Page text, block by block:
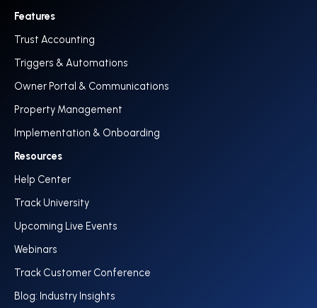
Features
Trust Accounting
Triggers & Automations
Owner Portal & Communications
Property Management
Implementation & Onboarding
Resources
Help Center
Track University
Upcoming Live Events
Webinars
Track Customer Conference
Blog: Industry Insights